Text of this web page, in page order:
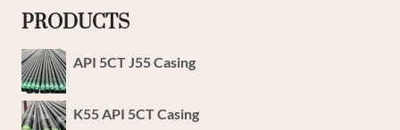
PRODUCTS
API 5CT J55 Casing
K55 API 5CT Casing